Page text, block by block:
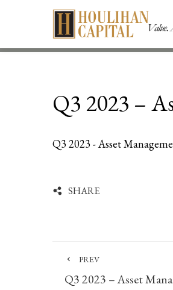
Q3 2023 –
Q3 2023 - Asset
SHARE
PREV
Q3 2023 – Asset